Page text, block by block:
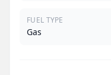
FUEL TYPE
Gas